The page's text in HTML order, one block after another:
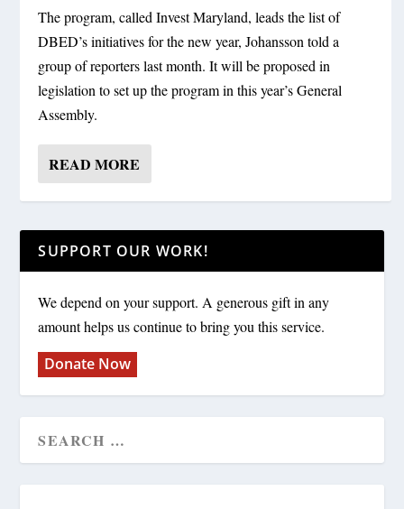
The program, called Invest Maryland, leads the list of
DBED’s initiatives for the new year, Johansson told a
group of reporters last month. It will be proposed in
legislation to set up the program in this year’s General
Assembly.
READ MORE
SUPPORT OUR WORK!
We depend on your support. A generous gift in any
amount helps us continue to bring you this service.
Donate Now